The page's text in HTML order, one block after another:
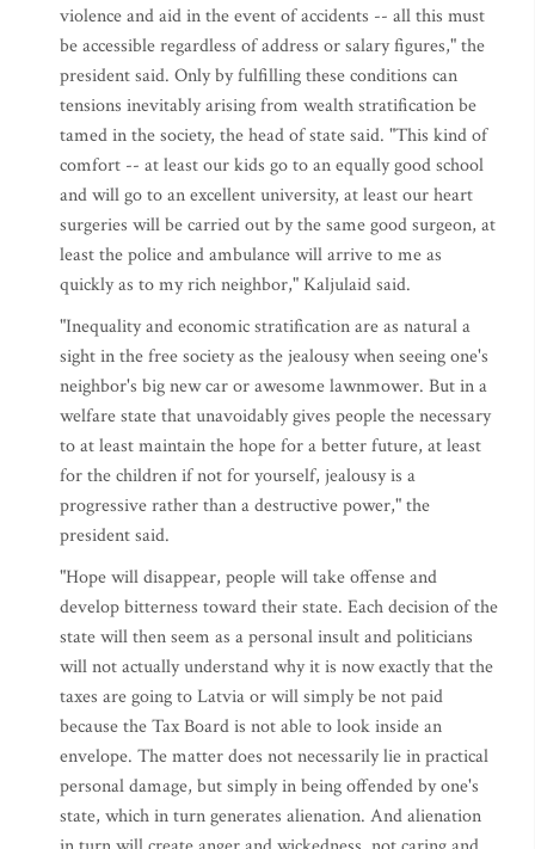
violence and aid in the event of accidents -- all this must
be accessible regardless of address or salary figures," the
president said. Only by fulfilling these conditions can
tensions inevitably arising from wealth stratification be
tamed in the society, the head of state said. "This kind of
comfort -- at least our kids go to an equally good school
and will go to an excellent university, at least our heart
surgeries will be carried out by the same good surgeon, at
least the police and ambulance will arrive to me as
quickly as to my rich neighbor," Kaljulaid said.
"Inequality and economic stratification are as natural a
sight in the free society as the jealousy when seeing one's
neighbor's big new car or awesome lawnmower. But in a
welfare state that unavoidably gives people the necessary
to at least maintain the hope for a better future, at least
for the children if not for yourself, jealousy is a
progressive rather than a destructive power," the
president said.
"Hope will disappear, people will take offense and
develop bitterness toward their state. Each decision of the
state will then seem as a personal insult and politicians
will not actually understand why it is now exactly that the
taxes are going to Latvia or will simply be not paid
because the Tax Board is not able to look inside an
envelope. The matter does not necessarily lie in practical
personal damage, but simply in being offended by one's
state, which in turn generates alienation. And alienation